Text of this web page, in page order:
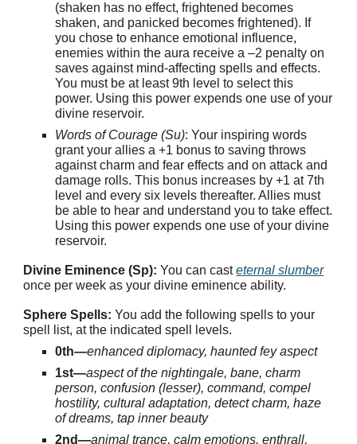
(shaken has no effect, frightened becomes
shaken, and panicked becomes frightened). If
you chose to enhance emotional influence,
enemies within the aura receive a –2 penalty on
saves against mind-affecting spells and effects.
You must be at least 9th level to select this
power. Using this power expends one use of your
divine reservoir.
Words of Courage (Su): Your inspiring words
grant your allies a +1 bonus to saving throws
against charm and fear effects and on attack and
damage rolls. This bonus increases by +1 at 7th
level and every six levels thereafter. Allies must
be able to hear and understand you to take effect.
Using this power expends one use of your divine
reservoir.
Divine Eminence (Sp): You can cast eternal slumber
once per week as your divine eminence ability.
Sphere Spells: You add the following spells to your
spell list, at the indicated spell levels.
0th—enhanced diplomacy, haunted fey aspect
1st—aspect of the nightingale, bane, charm
person, confusion (lesser), command, compel
hostility, cultural adaptation, detect charm, haze
of dreams, tap inner beauty
2nd—animal trance, calm emotions, enthrall,